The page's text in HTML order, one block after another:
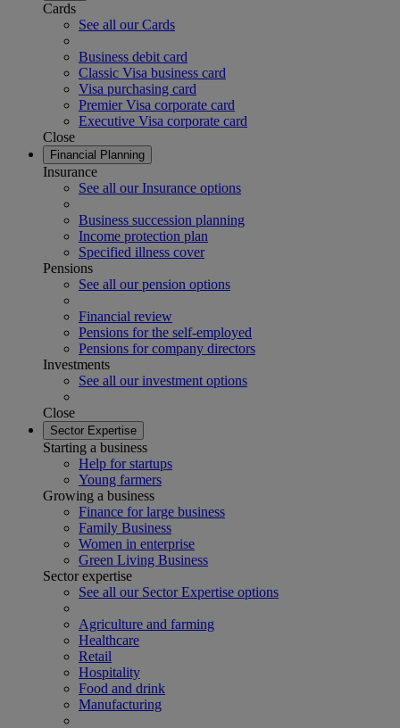
Cards
See all our Cards
Business debit card
Classic Visa business card
Visa purchasing card
Premier Visa corporate card
Executive Visa corporate card
Close
Financial Planning
Insurance
See all our Insurance options
Business succession planning
Income protection plan
Specified illness cover
Pensions
See all our pension options
Financial review
Pensions for the self-employed
Pensions for company directors
Investments
See all our investment options
Close
Sector Expertise
Starting a business
Help for startups
Young farmers
Growing a business
Finance for large business
Family Business
Women in enterprise
Green Living Business
Sector expertise
See all our Sector Expertise options
Agriculture and farming
Healthcare
Retail
Hospitality
Food and drink
Manufacturing